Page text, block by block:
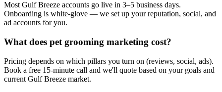
Most Gulf Breeze accounts go live in 3–5 business days.
Onboarding is white-glove — we set up your reputation, social, and
ad accounts for you.
What does pet grooming marketing cost?
Pricing depends on which pillars you turn on (reviews, social, ads).
Book a free 15-minute call and we'll quote based on your goals and
current Gulf Breeze market.